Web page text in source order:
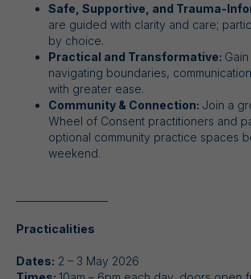
Safe, Supportive, and Trauma-
are guided with clarity and care;
by choice.
Practical and Transformative:
navigating boundaries,
with greater ease.
Community & Connection: Join a
Wheel of Consent practitioners and
optional community practice spaces
weekend.
Practicalities
Dates: 2 – 3 May 2026